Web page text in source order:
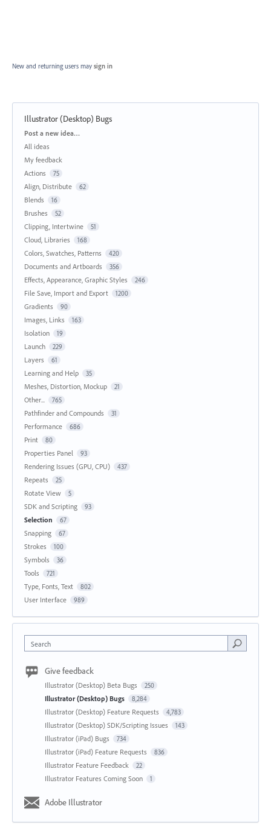
New and returning users may sign in
Illustrator (Desktop) Bugs
Categories
Post a new idea…
All ideas
My feedback
Actions
75
Align, Distribute 62
Blends 16
Brushes 52
Clipping, Intertwine 51
Cloud, Libraries 168
Colors, Swatches, Patterns 420
Documents and Artboards 356
Effects, Appearance, Graphic Styles 246
File Save, Import and Export 1200
Gradients 90
Images, Links 163
Isolation 19
Launch 229
Layers 61
Learning and Help 35
Meshes, Distortion, Mockup 21
Other... 765
Pathfinder and Compounds 31
Performance 686
Print 80
Properties Panel 93
Rendering Issues (GPU, CPU) 437
Repeats 25
Rotate View 5
SDK and Scripting 93
Selection 67
Snapping 67
Strokes 100
Symbols 36
Tools 721
Type, Fonts, Text 802
User Interface 989
Search
Give feedback
Illustrator (Desktop) Beta Bugs 250
Illustrator (Desktop) Bugs 8,284
Illustrator (Desktop) Feature Requests 4,783
Illustrator (Desktop) SDK/Scripting Issues 143
Illustrator (iPad) Bugs 734
Illustrator (iPad) Feature Requests 836
Illustrator Feature Feedback 22
Illustrator Features Coming Soon 1
Adobe Illustrator